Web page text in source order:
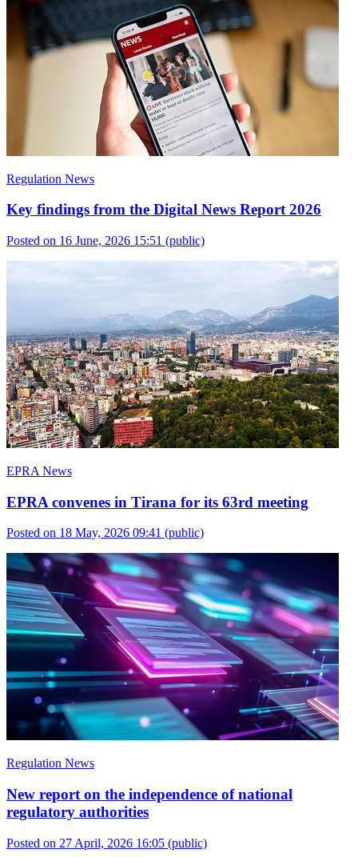
Regulation News
Key findings from the Digital News Report 2026
Posted on 16 June, 2026 15:51 (public)
EPRA News
EPRA convenes in Tirana for its 63rd meeting
Posted on 18 May, 2026 09:41 (public)
Regulation News
New report on the independence of national
regulatory authorities
Posted on 27 April, 2026 16:05 (public)